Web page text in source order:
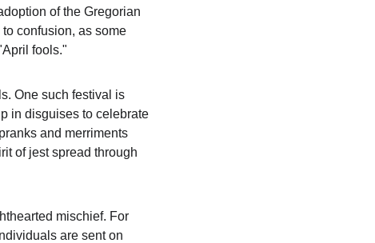
of the Gregorian
confusion, as some
fools."
One such festival is
in disguises to celebrate
and merriments
of jest spread through
mischief. For
are sent on